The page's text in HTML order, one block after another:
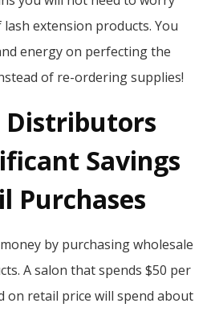
extension products. You
energy on perfecting the
of re-ordering supplies!
Distributors
Savings
Purchases
by purchasing wholesale
A salon that spends $50 per
on retail price will spend about